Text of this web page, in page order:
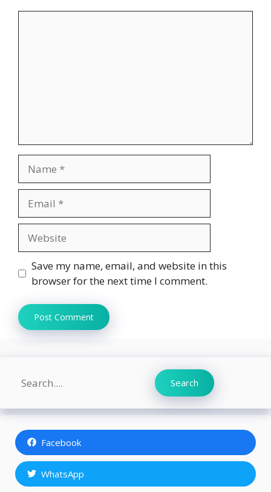
Save my name, email, and website in this
browser for the next time I comment.
Search Search
Facebook
WhatsApp